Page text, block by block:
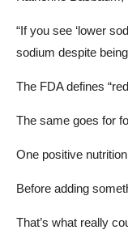
“If you see ‘lower
sodium despite
The FDA defines
The same goes for
One positive
Before adding
That’s what really